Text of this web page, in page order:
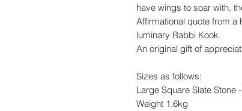
have wings to soar with,
Affirmational quote from
luminary Rabbi Kook.
An original gift of
Sizes as follows:
Large Square Slate Stone
Weight 1.6kg